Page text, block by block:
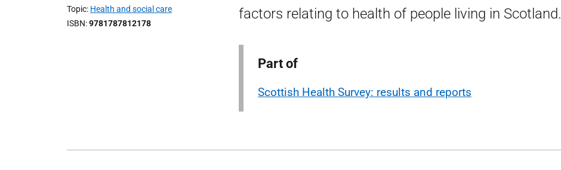
Topic Health and social care
ISBN 9781787812178
factors relating to health of people living in Scotland.
Part of
Scottish Health Survey: results and reports